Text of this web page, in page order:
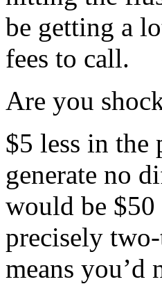
be getting a
fees to call.
Are you
$5 less in
generate no
would be
precisely
means you’d